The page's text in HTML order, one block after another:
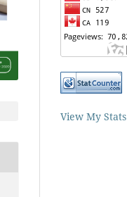
View My Stats